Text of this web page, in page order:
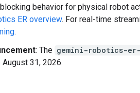
behavior for physical robot
ER overview. For real-time
.
: The gemini-robotics-
August 31, 2026.